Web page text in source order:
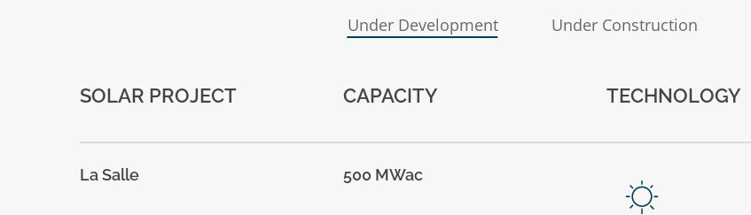
Under Development Under Construction
SOLAR PROJECT CAPACITY TECHNOLOGY
La Salle 500 MWac